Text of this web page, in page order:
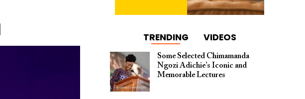
TRENDING VIDEOS
Some Selected Chimamanda
Ngozi Adichie’s Iconic and
Memorable Lectures